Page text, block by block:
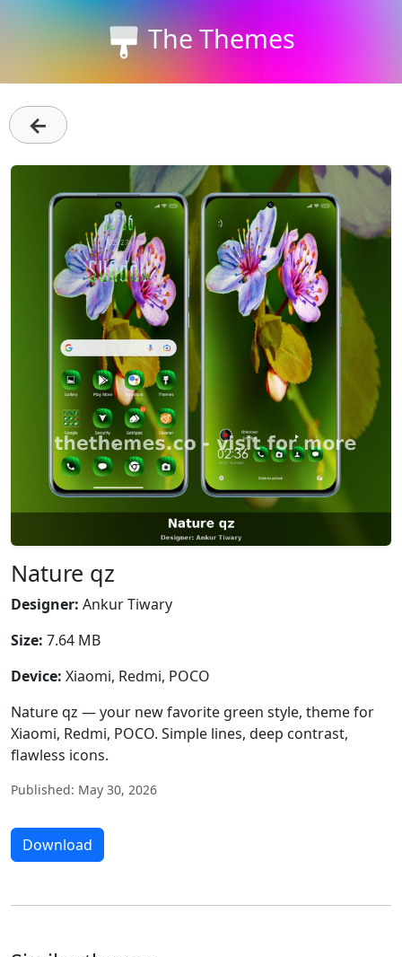
The Themes
←
Nature qz
Designer: Ankur Tiwary
Size: 7.64 MB
Device: Xiaomi, Redmi, POCO
Nature qz — your new favorite green style, theme for
Xiaomi, Redmi, POCO. Simple lines, deep contrast,
flawless icons.
Published: May 30, 2026
Download